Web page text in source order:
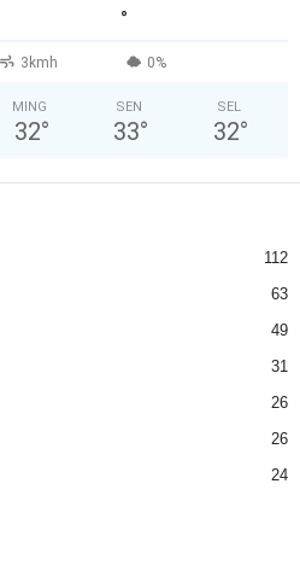
°
3kmh 0%
MING
32°
SEN
33°
SEL
32°
112
63
49
31
26
26
24